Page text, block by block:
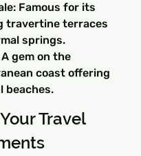
Famous for its
travertine terraces
springs.
gem on the
coast offering
beaches.
Travel